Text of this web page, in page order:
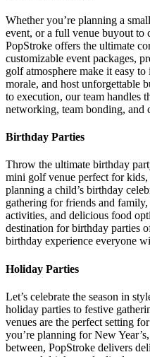
Whether you’re planning a
event, or a full venue buyout to
PopStroke offers the ultimate
customizable event packages,
golf atmosphere make it easy
morale, and host unforgettable
to execution, our team handles
networking, team bonding, and
Birthday Parties
Throw the ultimate birthday
mini golf venue perfect for kids,
planning a child’s birthday
gathering for friends and
activities, and delicious food
destination for birthday parties
birthday experience everyone
Holiday Parties
Let’s celebrate the season in
holiday parties to festive
venues are the perfect setting
you’re planning for New
between, PopStroke delivers